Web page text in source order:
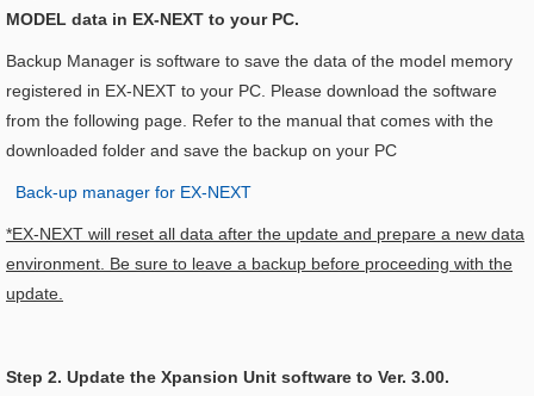
MODEL data in EX-NEXT to your PC.
Backup Manager is software to save the data of the model memory
registered in EX-NEXT to your PC. Please download the software
from the following page. Refer to the manual that comes with the
downloaded folder and save the backup on your PC
Back-up manager for EX-NEXT
*EX-NEXT will reset all data after the update and prepare a new data
environment. Be sure to leave a backup before proceeding with the
update.
Step 2. Update the Xpansion Unit software to Ver. 3.00.